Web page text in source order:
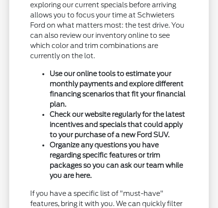
exploring our current specials before arriving
allows you to focus your time at Schwieters
Ford on what matters most: the test drive. You
can also review our inventory online to see
which color and trim combinations are
currently on the lot.
Use our online tools to estimate your
monthly payments and explore different
financing scenarios that fit your financial
plan.
Check our website regularly for the latest
incentives and specials that could apply
to your purchase of a new Ford SUV.
Organize any questions you have
regarding specific features or trim
packages so you can ask our team while
you are here.
If you have a specific list of "must-have"
features, bring it with you. We can quickly filter